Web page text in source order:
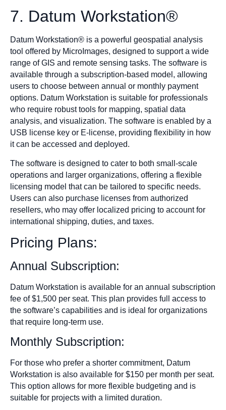
7. Datum Workstation®
Datum Workstation® is a powerful geospatial analysis
tool offered by MicroImages, designed to support a wide
range of GIS and remote sensing tasks. The software is
available through a subscription-based model, allowing
users to choose between annual or monthly payment
options. Datum Workstation is suitable for professionals
who require robust tools for mapping, spatial data
analysis, and visualization. The software is enabled by a
USB license key or E-license, providing flexibility in how
it can be accessed and deployed.
The software is designed to cater to both small-scale
operations and larger organizations, offering a flexible
licensing model that can be tailored to specific needs.
Users can also purchase licenses from authorized
resellers, who may offer localized pricing to account for
international shipping, duties, and taxes.
Pricing Plans:
Annual Subscription:
Datum Workstation is available for an annual subscription
fee of $1,500 per seat. This plan provides full access to
the software’s capabilities and is ideal for organizations
that require long-term use.
Monthly Subscription:
For those who prefer a shorter commitment, Datum
Workstation is also available for $150 per month per seat.
This option allows for more flexible budgeting and is
suitable for projects with a limited duration.